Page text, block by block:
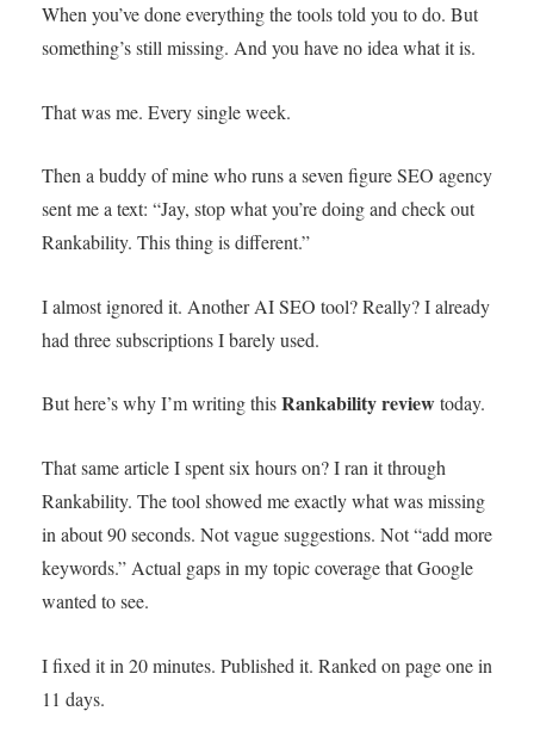
When you’ve done everything the tools told you to do. But
something’s still missing. And you have no idea what it is.
That was me. Every single week.
Then a buddy of mine who runs a seven figure SEO agency
sent me a text: “Jay, stop what you’re doing and check out
Rankability. This thing is different.”
I almost ignored it. Another AI SEO tool? Really? I already
had three subscriptions I barely used.
But here’s why I’m writing thisRankability reviewtoday.
That same article I spent six hours on? I ran it through
Rankability. The tool showed me exactly what was missing
in about 90 seconds. Not vague suggestions. Not “add more
keywords.” Actual gaps in my topic coverage that Google
wanted to see.
I fixed it in 20 minutes. Published it. Ranked on page one in
11 days.